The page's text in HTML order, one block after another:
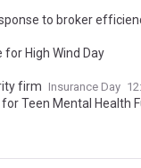
to broker
High Wind Day
firm Insurance Day
Teen Mental Health